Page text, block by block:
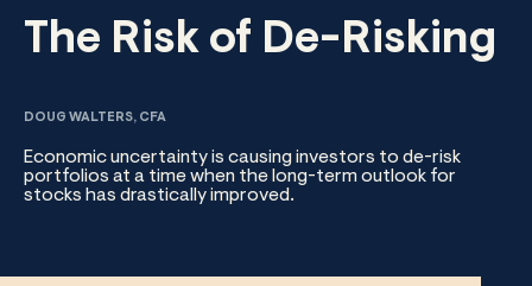
The Risk of De-Risking
DOUG WALTERS, CFA
Economic uncertainty is causing investors to de-risk
portfolios at a time when the long-term outlook for
stocks has drastically improved.